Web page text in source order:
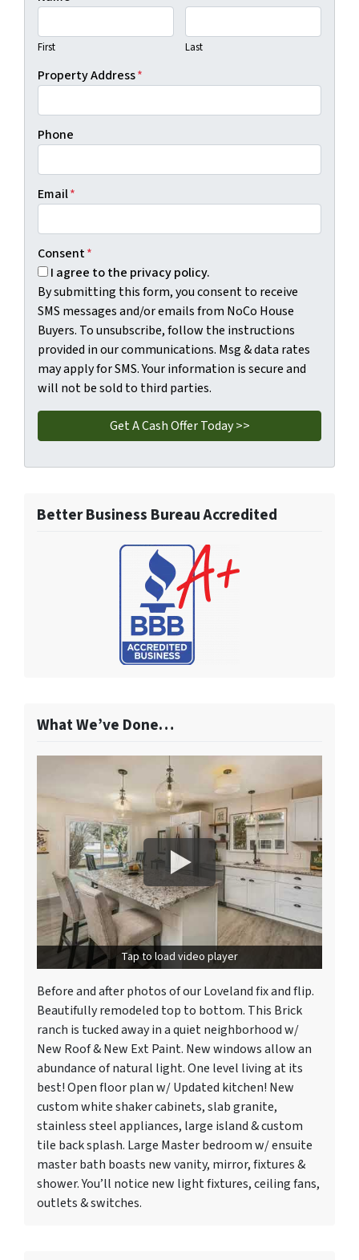
First Last
Property Address*
Phone
Email*
Consent*
I agree to the privacy policy.
By submitting this form, you consent to receive
SMS messages and/or emails from NoCo House
Buyers. To unsubscribe, follow the instructions
provided in our communications. Msg & data rates
may apply for SMS. Your information is secure and
will not be sold to third parties.
Better Business Bureau Accredited
What We’ve Done…
Tap to load video player
Before and after photos of our Loveland fix and flip.
Beautifully remodeled top to bottom. This Brick
ranch is tucked away in a quiet neighborhood w/
New Roof & New Ext Paint. New windows allow an
abundance of natural light. One level living at its
best! Open floor plan w/ Updated kitchen! New
custom white shaker cabinets, slab granite,
stainless steel appliances, large island & custom
tile back splash. Large Master bedroom w/ ensuite
master bath boasts new vanity, mirror, fixtures &
shower. You’ll notice new light fixtures, ceiling fans,
outlets & switches.